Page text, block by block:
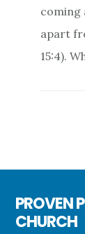
coming
apart
15:4).
PROVEN
CHURCH